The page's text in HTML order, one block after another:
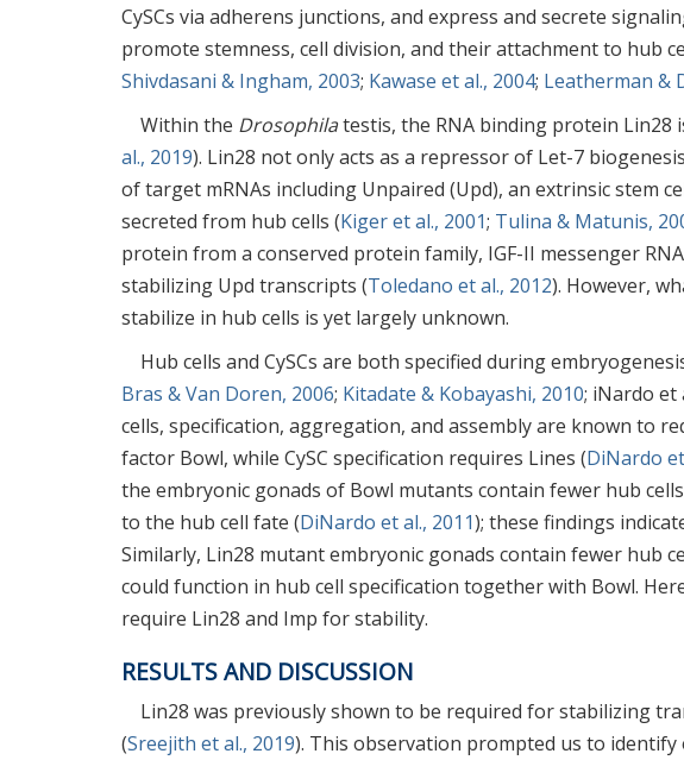
CySCs via adherens junctions, and express and secrete
promote stemness, cell division, and their attachment to hub
Shivdasani & Ingham, 2003; Kawase et al., 2004; Leatherman &
Within the Drosophilatestis, the RNA binding protein Lin28
al., 2019). Lin28 not only acts as a repressor of Let-7
of target mRNAs including Unpaired (Upd), an extrinsic stem
secreted from hub cells (Kiger et al., 2001; Tulina & Matunis,
protein from a conserved protein family, IGF-II messenger
stabilizing Upd transcripts (Toledano et al., 2012). However,
stabilize in hub cells is yet largely unknown.
Hub cells and CySCs are both specified during
Bras & Van Doren, 2006; Kitadate & Kobayashi, 2010; iNardo et
cells, specification, aggregation, and assembly are known to
factor Bowl, while CySC specification requires Lines (DiNardo
the embryonic gonads of Bowl mutants contain fewer hub
to the hub cell fate (DiNardo et al., 2011); these findings
Similarly, Lin28 mutant embryonic gonads contain fewer hub
could function in hub cell specification together with Bowl.
require Lin28 and Imp for stability.
RESULTS AND DISCUSSION
Lin28 was previously shown to be required for stabilizing
(Sreejith et al., 2019). This observation prompted us to